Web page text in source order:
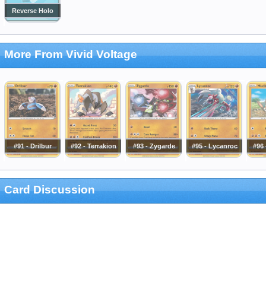
Reverse Holo
More From Vivid Voltage
#91 - Drilbur #92 - Terrakion #93 - Zygarde #95 - Lycanroc #96
Card Discussion